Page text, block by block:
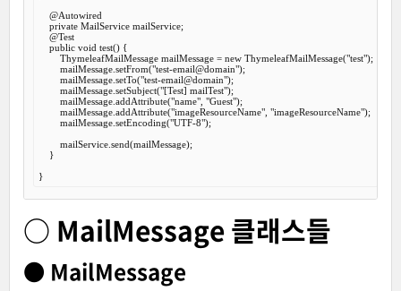
@Autowired
private MailService mailService;
@Test
public void test() {
        ThymeleafMailMessage mailMessage =
new ThymeleafMailMessage("test");
        mailMessage.setFrom(
"test-email@domain");
        mailMessage.setTo(
"test-email@domain");
        mailMessage.setSubject(
"[Test] mailTest");
        mailMessage.addAttribute(
"name" "Guest");
        mailMessage.addAttribute(
"imageResourceName" "imageResourceName");
        mailMessage.setEncoding(
"UTF-8");
        mailService.send(mailMessage);
    }
○ MailMessage 클래스들
● MailMessage